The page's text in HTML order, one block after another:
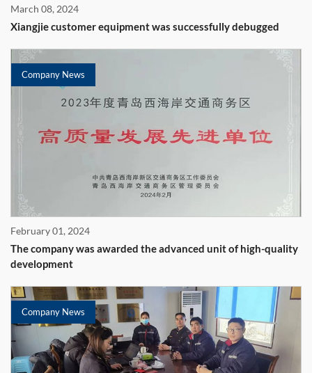
March 08, 2024
Xiangjie customer equipment was successfully debugged
Company News
February 01, 2024
The company was awarded the advanced unit of high-quality
development
Company News